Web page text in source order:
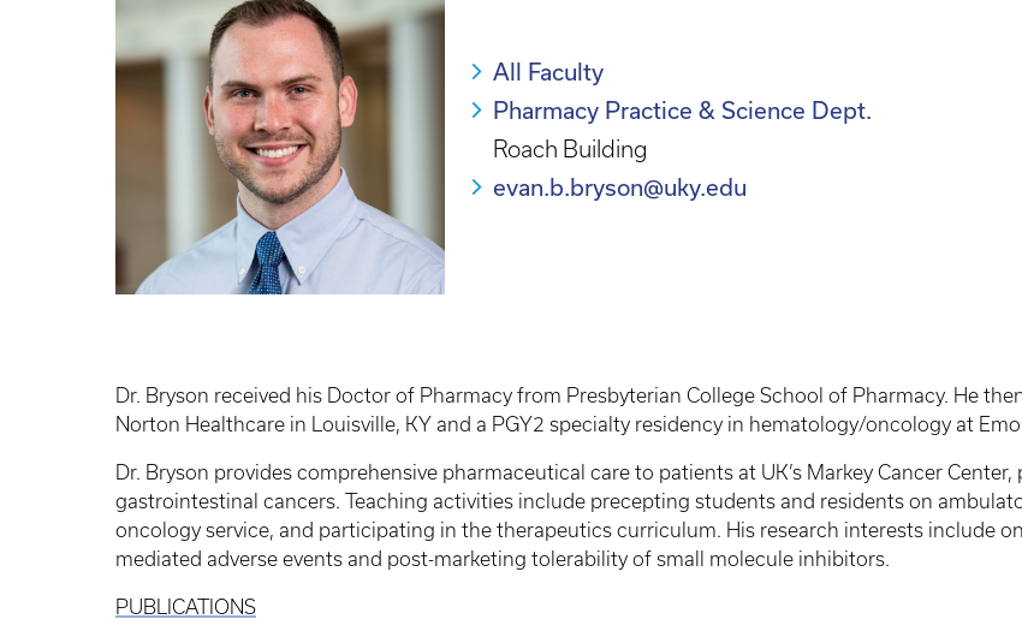
All Faculty
Pharmacy Practice & Science Dept.
Roach Building
evan.b.bryson@uky.edu
Dr. Bryson received his Doctor of Pharmacy from Presbyterian College School of Pharmacy. He
Norton Healthcare in Louisville, KY and a PGY2 specialty residency in hematology/oncology at
Dr. Bryson provides comprehensive pharmaceutical care to patients at UK’s Markey Cancer
gastrointestinal cancers. Teaching activities include precepting students and residents on
oncology service, and participating in the therapeutics curriculum. His research interests include
mediated adverse events and post-marketing tolerability of small molecule inhibitors.
PUBLICATIONS